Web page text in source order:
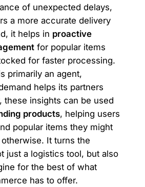
of unexpected delays,
a more accurate delivery
it helps in proactive
for popular items
for faster processing.
primarily an agent,
helps its partners
these insights can be used
products, helping users
popular items they might
It turns the
just a logistics tool, but also
for the best of what
has to offer.